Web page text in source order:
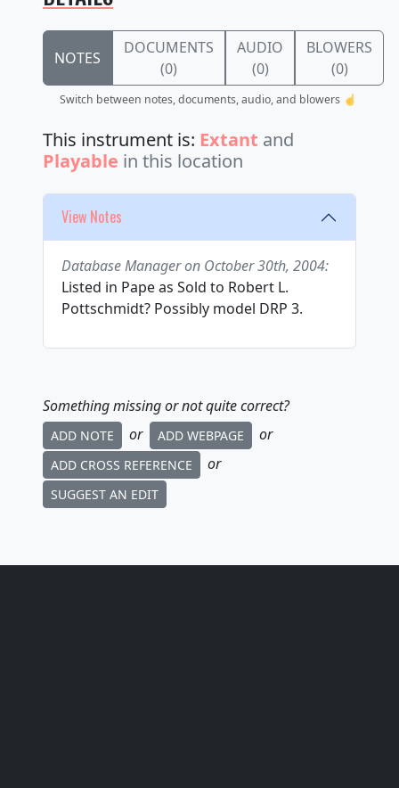
NOTES
DOCUMENTS
(0)
AUDIO
(0)
BLOWERS
(0)
Switch between notes, documents, audio, and blowers ☝️
This instrument is: Extant and
Playable in this location
View Notes
Database Manager on October 30th, 2004:
Listed in Pape as Sold to Robert L.
Pottschmidt? Possibly model DRP 3.
Something missing or not quite correct?
ADD NOTE or ADD WEBPAGE or
ADD CROSS REFERENCE or
SUGGEST AN EDIT